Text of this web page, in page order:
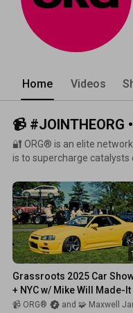
Home Videos
📹
🔐 ORG® is an elite
is to supercharge catalysts
community where creators
Grassroots 2025 Car
+ NYC w/ Mike Will Made-It
📹 ORG®
and 🧩 Maxwell